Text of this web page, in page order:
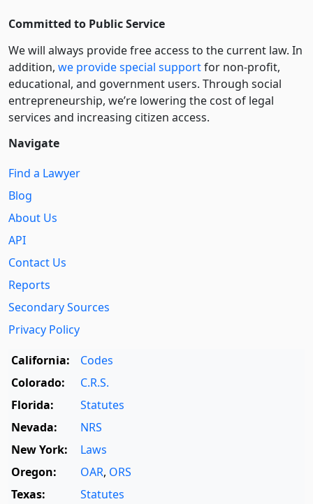
Committed to Public Service
We will always provide free access to the current law. In
addition, we provide special supportfor non-profit,
educational, and government users. Through social
entre­pre­neurship, we’re lowering the cost of legal
services and increasing citizen access.
Navigate
Find a Lawyer
Blog
About Us
API
Contact Us
Reports
Secondary Sources
Privacy Policy
California:
Codes
Colorado:
C.R.S.
Florida:
Statutes
Nevada:
NRS
New York:
Laws
Oregon:
OAR, ORS
Texas:
Statutes